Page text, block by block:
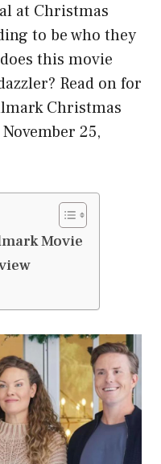
at Christmas
to be who they
this movie
Read on for
Christmas
25,
Movie